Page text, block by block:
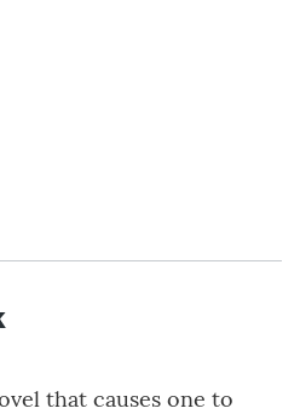
that causes one to